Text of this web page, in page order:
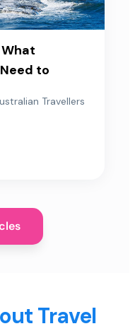
to
Travellers
Travel